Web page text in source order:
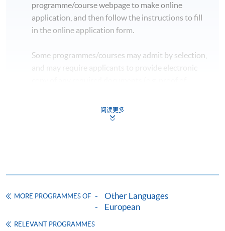
programme/course webpage to make online
application, and then follow the instructions to fill
in the online application form.
Some programmes/courses may admit by selection,
and may require applicants to provide electronic
programme/course webpage. Only file format in
doc, docx, jpg and pdf are supported.
- You will need a PPS account and
阅读更多
MORE PROGRAMMES OF
Other Languages
European
RELEVANT PROGRAMMES